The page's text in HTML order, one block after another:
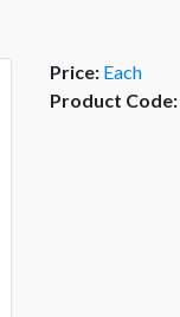
Price: Each
Product Code: